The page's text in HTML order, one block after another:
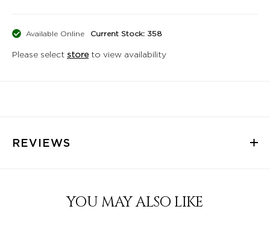
Available Online Current Stock: 358
Please select storeto view availability
REVIEWS
YOU MAY ALSO LIKE